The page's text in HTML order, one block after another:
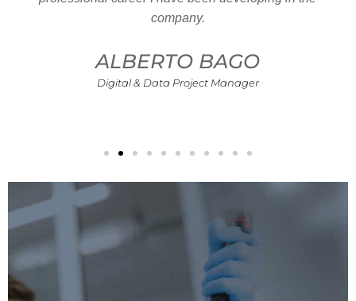
company.
ALBERTO BAGO
Digital & Data Project Manager